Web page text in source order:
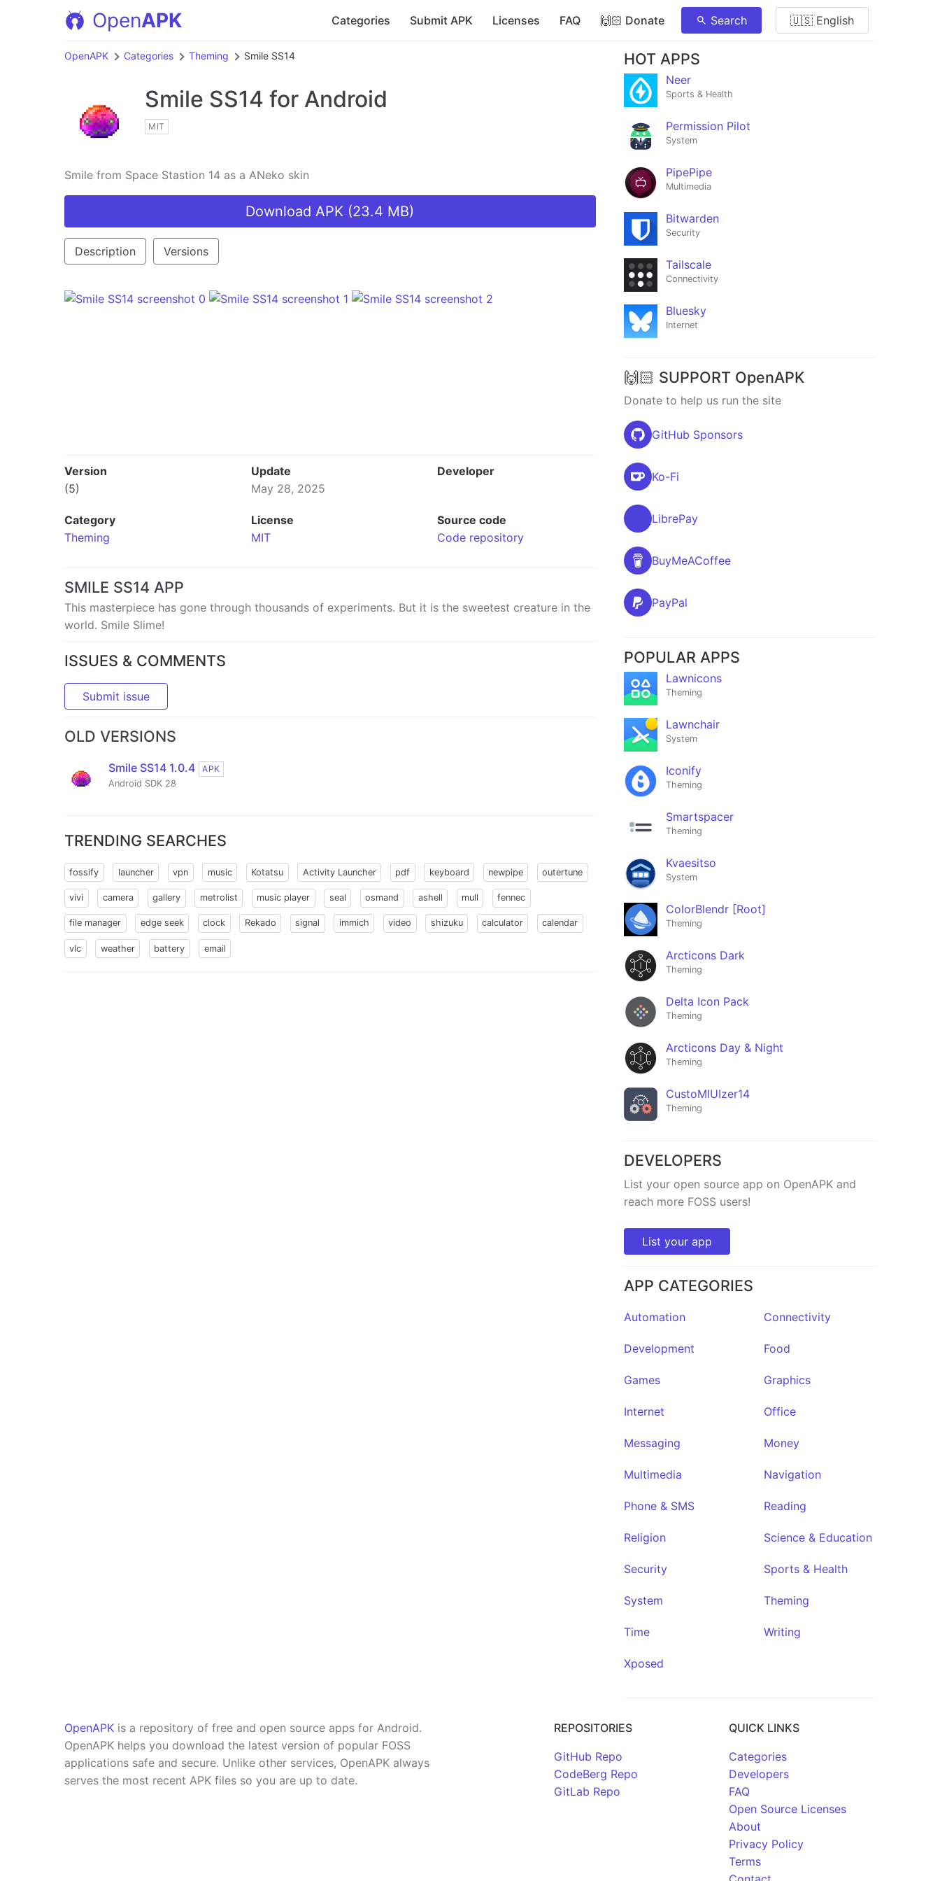
OpenAPK Categories Submit APK Licenses FAQ 🙌🏻 Donate Search 🇺🇸 English
OpenAPK Categories Theming Smile SS14
Smile SS14 for Android
MIT
Smile from Space Stastion 14 as a ANeko skin
Download APK (23.4 MB)
Description Versions
Version
(5)
Update
May 28, 2025
Developer
Category
Theming
License
MIT
Source code
Code repository
SMILE SS14 APP
This masterpiece has gone through thousands of experiments. But it is the sweetest creature in the
world. Smile Slime!
ISSUES & COMMENTS
Submit issue
OLD VERSIONS
Smile SS14 1.0.4
APK
Android SDK 28
TRENDING SEARCHES
fossify launcher vpn music Kotatsu Activity Launcher pdf keyboard newpipe outertune
vivi camera gallery metrolist music player seal osmand ashell mull fennec
file manager edge seek clock Rekado signal immich video shizuku calculator calendar
vlc weather battery email
HOT APPS
Neer
Sports & Health
Permission Pilot
System
PipePipe
Multimedia
Bitwarden
Security
Tailscale
Connectivity
Bluesky
Internet
🙌🏻 SUPPORT OpenAPK
Donate to help us run the site
GitHub Sponsors
Ko-Fi
LibrePay
BuyMeACoffee
PayPal
POPULAR APPS
Lawnicons
Theming
Lawnchair
System
Iconify
Theming
Smartspacer
Theming
Kvaesitso
System
ColorBlendr [Root]
Theming
Arcticons Dark
Theming
Delta Icon Pack
Theming
Arcticons Day & Night
Theming
CustoMIUIzer14
Theming
DEVELOPERS
List your open source app on OpenAPK and
reach more FOSS users!
List your app
APP CATEGORIES
Automation Connectivity
Development Food
Games Graphics
Internet Office
Messaging Money
Multimedia Navigation
Phone & SMS Reading
Religion Science & Education
Security Sports & Health
System Theming
Time Writing
Xposed
OpenAPK is a repository of free and open source apps for Android.
OpenAPK helps you download the latest version of popular FOSS
applications safe and secure. Unlike other services, OpenAPK always
serves the most recent APK files so you are up to date.
REPOSITORIES
GitHub Repo
CodeBerg Repo
GitLab Repo
QUICK LINKS
Categories
Developers
FAQ
Open Source Licenses
About
Privacy Policy
Terms